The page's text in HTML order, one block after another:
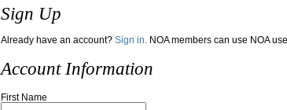
Sign Up
Already have an account? Sign in. NOA members can use NOA
Account Information
First Name